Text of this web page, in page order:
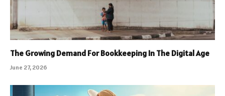
The Growing Demand For Bookkeeping In The Digital Age
June 27, 2026